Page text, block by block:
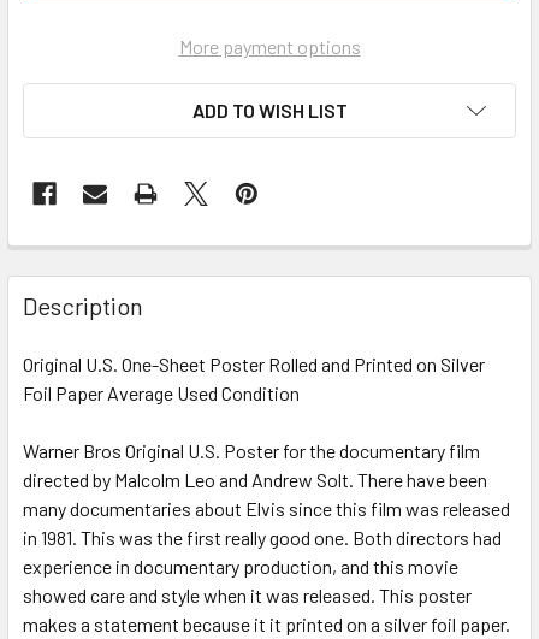
More payment options
ADD TO WISH LIST
FREQUENTLY
BOUGHT
TOGETHER:
SELECT
ADD
SELECTED
TO CART
Description
Original U.S. One-Sheet Poster Rolled and Printed on Silver
Foil Paper Average Used Condition
Warner Bros Original U.S. Poster for the documentary film
directed by Malcolm Leo and Andrew Solt. There have been
many documentaries about Elvis since this film was released
in 1981. This was the first really good one. Both directors had
experience in documentary production, and this movie
showed care and style when it was released. This poster
makes a statement because it it printed on a silver foil paper.